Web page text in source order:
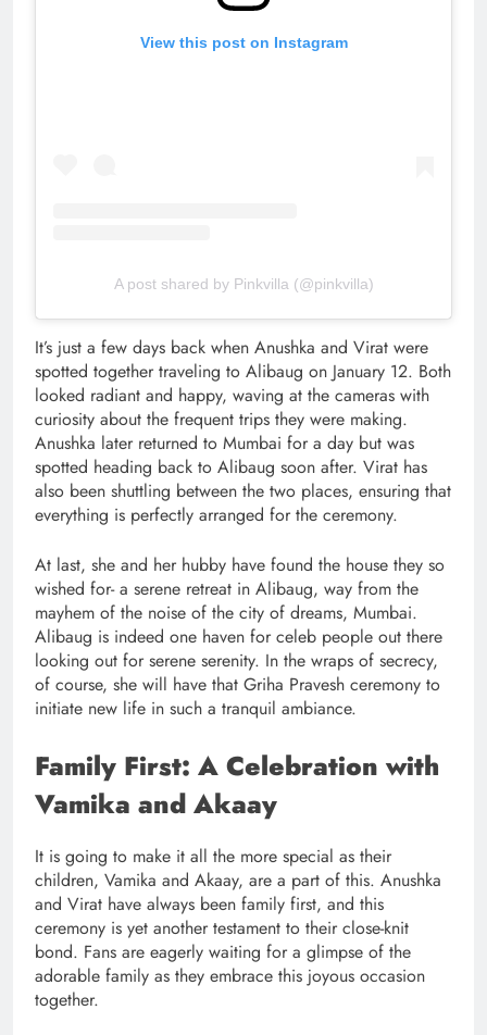
View this post on Instagram
A post shared by Pinkvilla (@pinkvilla)
It’s just a few days back when Anushka and Virat were
spotted together traveling to Alibaug on January 12. Both
looked radiant and happy, waving at the cameras with
curiosity about the frequent trips they were making.
Anushka later returned to Mumbai for a day but was
spotted heading back to Alibaug soon after. Virat has
also been shuttling between the two places, ensuring that
everything is perfectly arranged for the ceremony.
At last, she and her hubby have found the house they so
wished for- a serene retreat in Alibaug, way from the
mayhem of the noise of the city of dreams, Mumbai.
Alibaug is indeed one haven for celeb people out there
looking out for serene serenity. In the wraps of secrecy,
of course, she will have that Griha Pravesh ceremony to
initiate new life in such a tranquil ambiance.
Family First: A Celebration with
Vamika and Akaay
It is going to make it all the more special as their
children, Vamika and Akaay, are a part of this. Anushka
and Virat have always been family first, and this
ceremony is yet another testament to their close-knit
bond. Fans are eagerly waiting for a glimpse of the
adorable family as they embrace this joyous occasion
together.